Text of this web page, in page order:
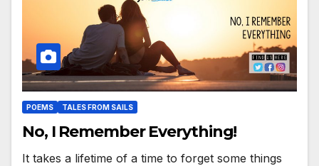
POEMS TALES FROM SAILS
No, I Remember Everything!
It takes a lifetime of a time to forget some things